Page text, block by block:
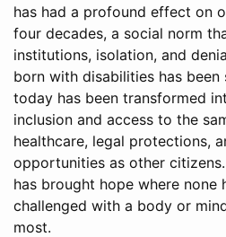
has had a profound effect on
four decades, a social norm
institutions, isolation, and
born with disabilities has
today has been transformed
inclusion and access to the
healthcare, legal protections,
opportunities as other
has brought hope where none
challenged with a body or
most.